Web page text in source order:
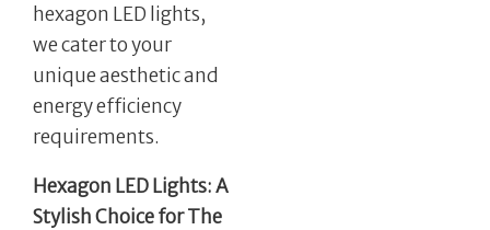
hexagon LED lights,
we cater to your
unique aesthetic and
energy efficiency
requirements.
Hexagon LED Lights: A
Stylish Choice for The